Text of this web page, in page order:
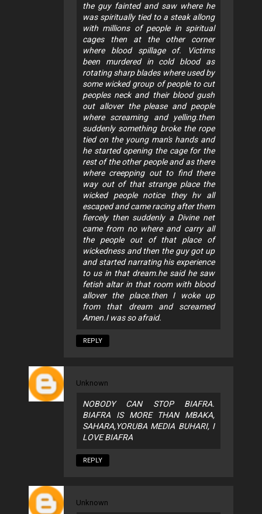
the guy fainted and saw where he
was spiritually tied to a steak allong
with millions of people in spiritual
cages then at the other corner
where blood spillage of. Victims
been murdered in cold blood as
rotating sharp blades where used by
some wicked group of people to cut
peoples neck and their blood gush
out allover the please and people
where screaming and yelling.then
suddenly something broke the rope
tied on the young man's hands and
he started opening the cage for the
rest of the other people and as there
where creepping out to find there
way out of that strange place the
wicked people notice they hv all
escaped and came racing after them
fiercely then suddenly a Divine net
came from no where and carry all
the people out of that place of
wickedness and then the guy got up
and started narrating his experience
to us in that dream.he said he saw
fetish altar in that room with blood
allover the place.then I woke up
from that dream and screamed
Amen.I was so afraid.
REPLY
Unknown
NOBODY CAN STOP BIAFRA.
BIAFRA IS MORE THAN MBAKA,
SAHARA,YORUBA MEDIA BUHARI, I
LOVE BIAFRA
REPLY
Unknown